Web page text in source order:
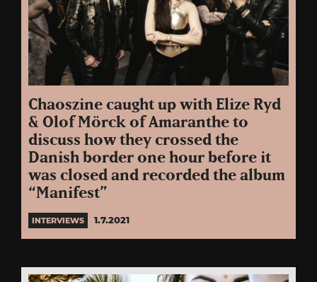
Chaoszine caught up with Elize Ryd
& Olof Mörck of Amaranthe to
discuss how they crossed the
Danish border one hour before it
was closed and recorded the album
“Manifest”
INTERVIEWS 1.7.2021